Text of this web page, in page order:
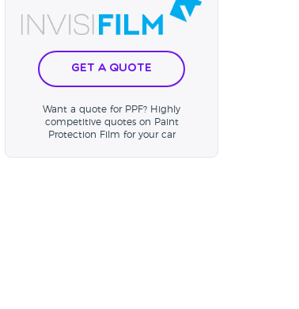
Get a Quote
Want a quote for PPF? Highly
competitive quotes on Paint
Protection Film for your car